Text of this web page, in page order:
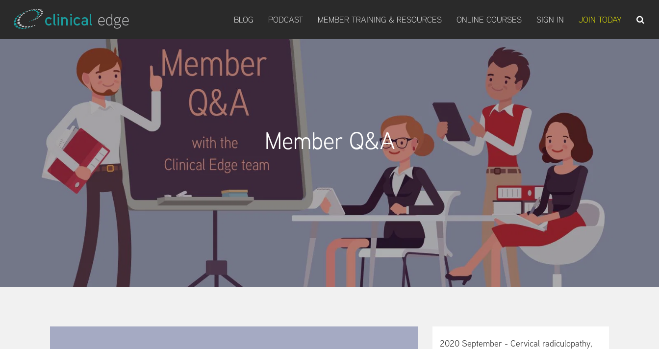
BLOG PODCAST MEMBER TRAINING & RESOURCES ONLINE COURSES SIGN IN JOIN TODAY
Member Q&A
2020 September - Cervical radiculopathy,